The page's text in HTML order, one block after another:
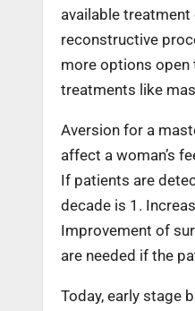
available
reconstructive
more options open
treatments like
Aversion for a
affect a woman’s
If patients are
decade is 1.
Improvement of
are needed if the
Today, early stage